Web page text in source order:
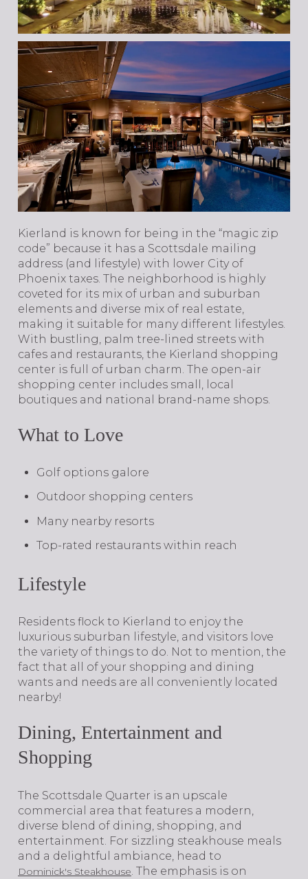
​​​​​​​Kierland is known for being in the “magic zip
code” because it has a Scottsdale mailing
address (and lifestyle) with lower City of
Phoenix taxes. The neighborhood is highly
coveted for its mix of urban and suburban
elements and diverse mix of real estate,
making it suitable for many different lifestyles.
With bustling, palm tree-lined streets with
cafes and restaurants, the Kierland shopping
center is full of urban charm. The open-air
shopping center includes small, local
boutiques and national brand-name shops.
What to Love
Golf options galore
Outdoor shopping centers
Many nearby resorts
Top-rated restaurants within reach
Lifestyle
​​​​​​​Residents flock to Kierland to enjoy the
luxurious suburban lifestyle, and visitors love
the variety of things to do. Not to mention, the
fact that all of your shopping and dining
wants and needs are all conveniently located
nearby!
Dining, Entertainment and
Shopping
​​​​​​​The Scottsdale Quarter is an upscale
commercial area that features a modern,
diverse blend of dining, shopping, and
entertainment. For sizzling steakhouse meals
and a delightful ambiance, head to
Dominick's Steakhouse. The emphasis is on